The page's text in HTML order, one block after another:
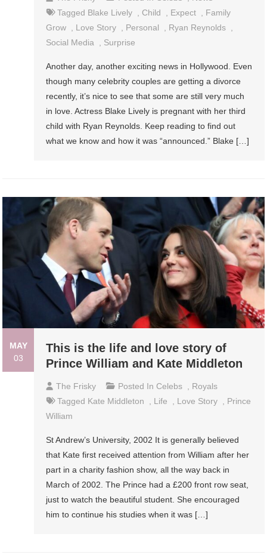
Tagged Blake Lively , Child , Expect , Family
Grow , Love Story , Personal , Ryan Reynolds ,
Social Media , Surprise
Another day, another exciting news in Hollywood. Even
though many celebrity couples are getting a divorce
recently, it’s nice to see that some are still very much
in love. Actress Blake Lively is pregnant with her third
child with Ryan Reynolds. Keep reading to find out
what we know and how it was “announced.” Blake […]
MAY
03
This is the life and love story of
Prince William and Kate Middleton
The Frisky Posted In Celebs , Royals
Tagged Kate Middleton , Life , Love Story , Prince
William
St Andrew’s University, 2002 It is generally believed
that Kate first received attention from William after her
part in a charity fashion show, all the way back in
March of 2002. The Prince had a £200 front row seat,
just to watch the beautiful student. She encouraged
him to continue his studies when it was […]